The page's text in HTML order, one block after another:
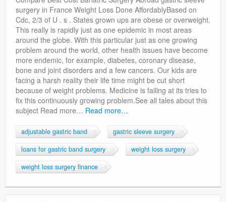
Privacy Policy
surgery in France Weight Loss Done AffordablyBased on
Cdc, 2/3 of U . s . States grown ups are obese or overweight.
This really is rapidly just as one epidemic in most areas
around the globe. With this particular just as one growing
problem around the world, other health issues have become
more endemic, for example, diabetes, coronary disease,
bone and joint disorders and a few cancers. Our kids are
facing a harsh reality their life time might be cut short
because of weight problems. Medicine is failing at its tries to
fix this continuously growing problem.See all tales about this
subject Read more… Read more…
adjustable gastric band
gastric sleeve surgery
loans for gastric band surgery
weight loss surgery
weight loss surgery finance